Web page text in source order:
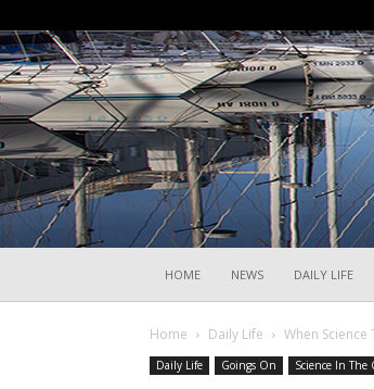
HOME NEWS DAILY LIFE
Home Daily Life When Science
Daily Life Goings On Science In The